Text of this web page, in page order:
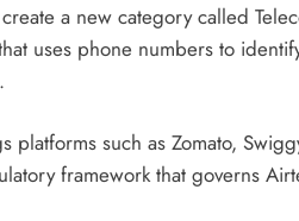
a new category called
uses phone numbers to
platforms such as Zomato,
framework that governs